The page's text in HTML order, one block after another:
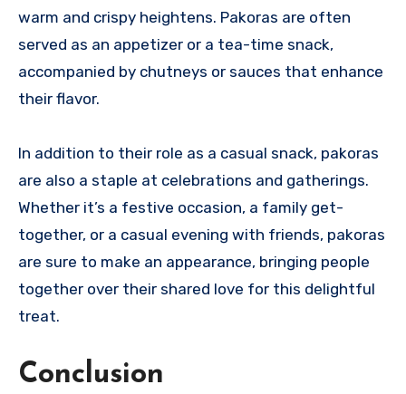
warm and crispy heightens. Pakoras are often
served as an appetizer or a tea-time snack,
accompanied by chutneys or sauces that enhance
their flavor.
In addition to their role as a casual snack, pakoras
are also a staple at celebrations and gatherings.
Whether it’s a festive occasion, a family get-
together, or a casual evening with friends, pakoras
are sure to make an appearance, bringing people
together over their shared love for this delightful
treat.
Conclusion